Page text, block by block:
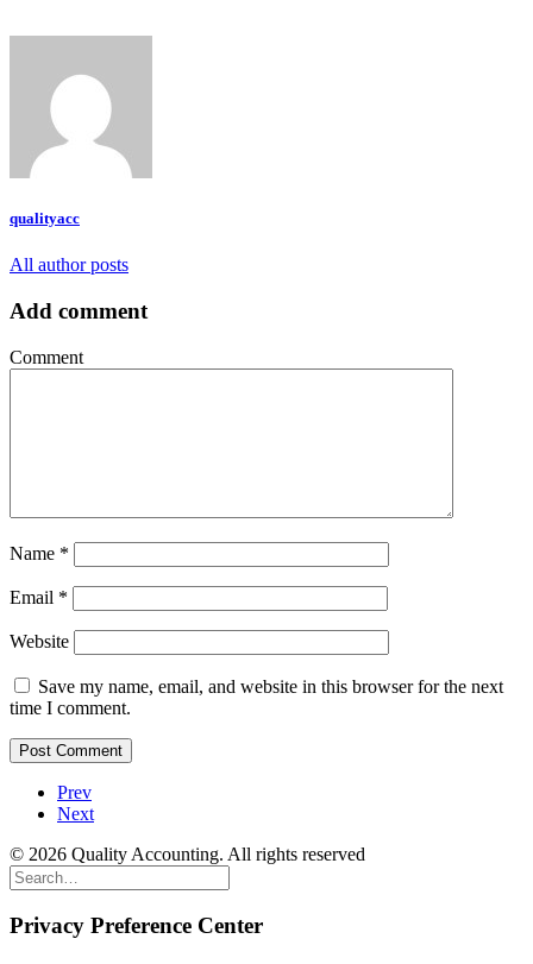
qualityacc
All author posts
Add comment
Comment
Name *
Email *
Website
Save my name, email, and website in this browser for the next
time I comment.
Prev
Next
© 2026 Quality Accounting. All rights reserved
Privacy Preference Center